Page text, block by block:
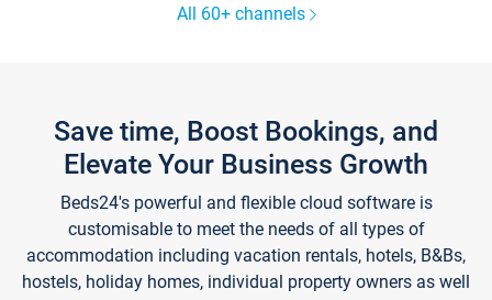
All 60+ channels
Save time, Boost Bookings, and
Elevate Your Business Growth
Beds24's powerful and flexible cloud software is
customisable to meet the needs of all types of
accommodation including vacation rentals, hotels, B&Bs,
hostels, holiday homes, individual property owners as well